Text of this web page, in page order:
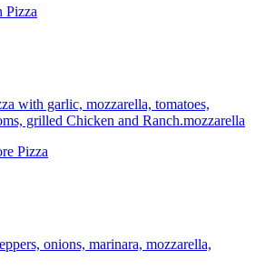
Pizza
with garlic, mozzarella, tomatoes,
grilled Chicken and Ranch.mozzarella
Pizza
onions, marinara, mozzarella,